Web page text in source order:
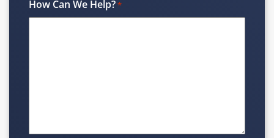
How Can We Help?*